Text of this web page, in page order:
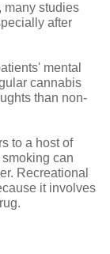
many studies
after
mental
cannabis
than non-
to a host of
can
Recreational
it involves